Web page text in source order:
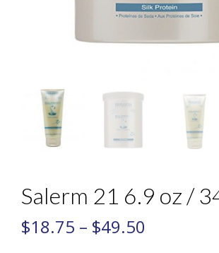
Salerm 21 6.9 oz /
$18.75 – $49.50